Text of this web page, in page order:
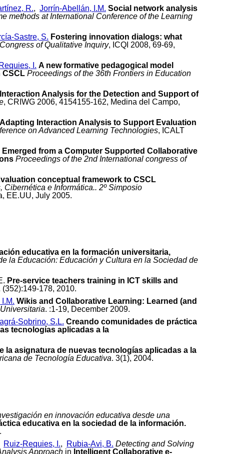
R., Jorrín-Abellán, I.M. Social network analysis
methods at International Conference of the Learning
Sastre, S. Fostering innovation dialogs: what
of Qualitative Inquiry, ICQI 2008, 69-69,
I. A new formative pedagogical model
CSCL Proceedings of the 36th Frontiers in Education
Interaction Analysis for the Detection and Support of
, CRIWG 2006, 4154155-162, Medina del Campo,
Adapting Interaction Analysis to Support Evaluation
on Advanced Learning Technologies, ICALT
Emerged from a Computer Supported Collaborative
Proceedings of the 2nd International congress of
conceptual framework to CSCL
e Informática.. 2º Simposio
EE.UU, July 2005.
educativa en la formación universitaria,
la Educación: Educación y Cultura en la Sociedad de
Pre-service teachers training in ICT skills and
(352):149-178, 2010.
Wikis and Collaborative Learning: Learned (and
. :1-19, December 2009.
Sobrino, S.L. Creando comunidades de práctica
tecnologías aplicadas a la
la asignatura de nuevas tecnologías aplicadas a la
de Tecnología Educativa. 3(1), 2004.
en innovación educativa desde una
educativa en la sociedad de la información.
Ruiz-Requies, I., Rubia-Avi, B. Detecting and Solving
Approach in Intelligent Collaborative e-